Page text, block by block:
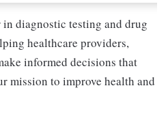
diagnostic testing and drug
healthcare providers,
informed decisions that
mission to improve health and